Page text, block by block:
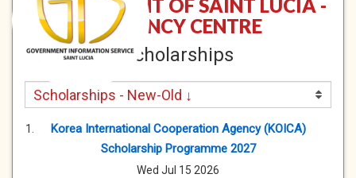
GOVERNMENT OF SAINT LUCIA -
VACANCY CENTRE
Scholarships
Korea International Cooperation Agency (KOICA)
Scholarship Programme 2027
Wed Jul 15 2026